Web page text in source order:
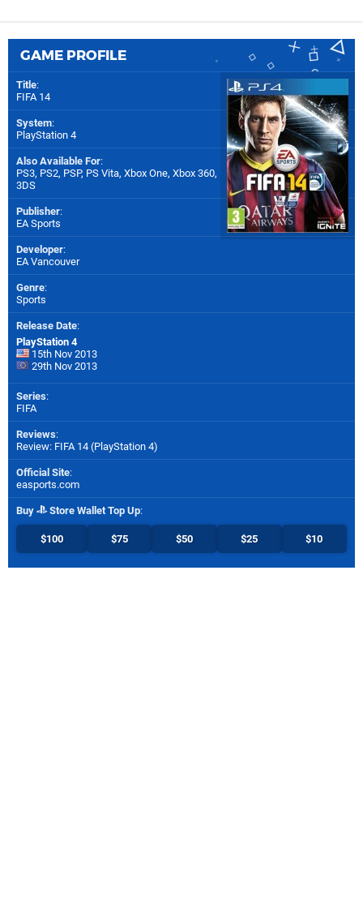
GAME PROFILE
Title:
FIFA 14
System:
PlayStation 4
Also Available For:
PS3, PS2, PSP, PS Vita, Xbox One, Xbox 360,
3DS
Publisher:
EA Sports
Developer:
EA Vancouver
Genre:
Sports
Release Date:
PlayStation 4
15th Nov 2013
29th Nov 2013
Series:
FIFA
Reviews:
Review: FIFA 14 (PlayStation 4)
Official Site:
easports.com
Buy Store Wallet Top Up:
$100 $75 $50 $25 $10